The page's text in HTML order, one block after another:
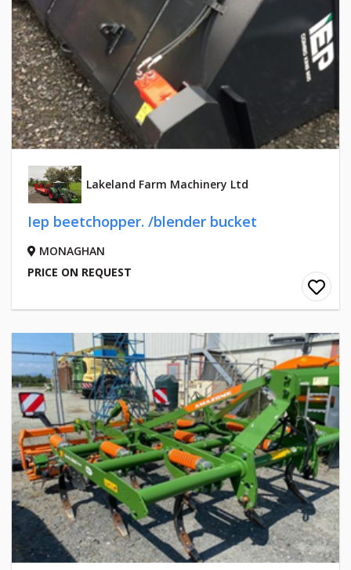
Lakeland Farm Machinery Ltd
Iep beetchopper. /blender bucket
MONAGHAN
PRICE ON REQUEST